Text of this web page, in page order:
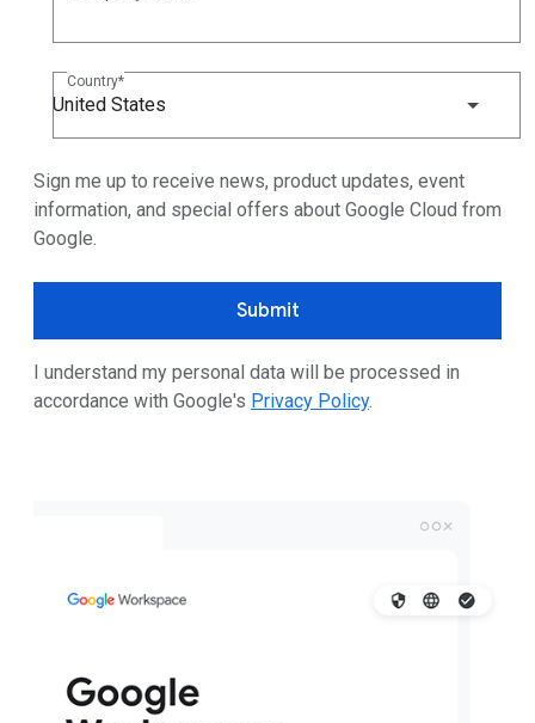
Country
United States
Sign me up to receive news, product updates, event
information, and special offers about Google Cloud from
Google.
Submit
I understand my personal data will be processed in
accordance with Google's Privacy Policy.